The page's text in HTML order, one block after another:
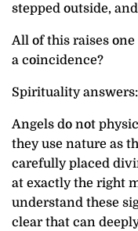
stepped outside,
All of this raises
a coincidence?
Spirituality
Angels do not
they use nature as
carefully placed
at exactly the right
understand these
clear that can